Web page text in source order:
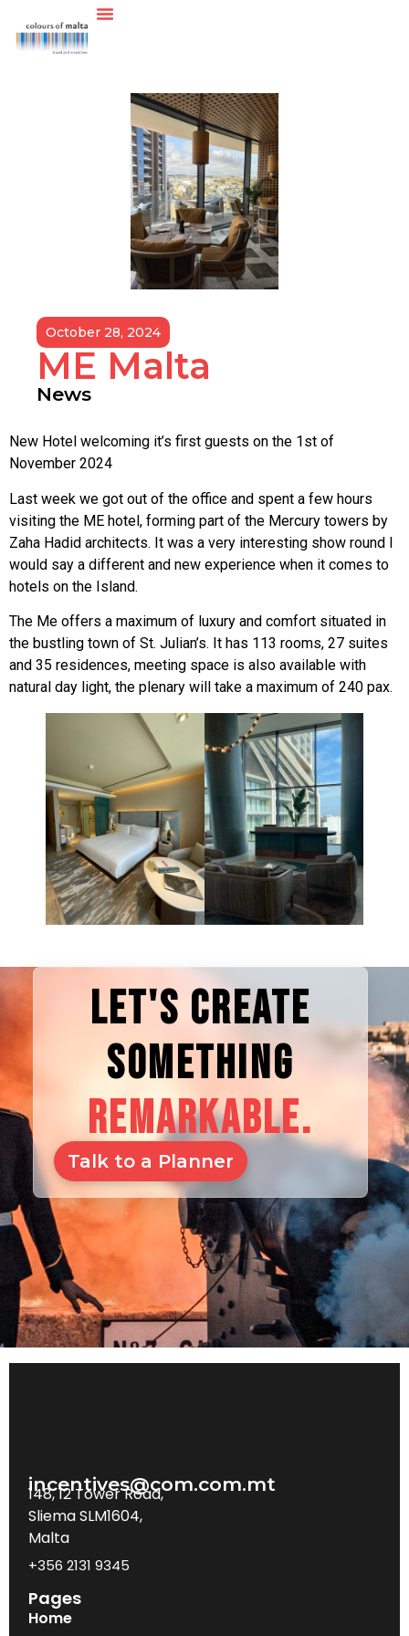
October 28, 2024
ME Malta
News
New Hotel welcoming it’s first guests on the 1st of
November 2024
Last week we got out of the office and spent a few hours
visiting the ME hotel, forming part of the Mercury towers by
Zaha Hadid architects. It was a very interesting show round I
would say a different and new experience when it comes to
hotels on the Island.
The Me offers a maximum of luxury and comfort situated in
the bustling town of St. Julian’s. It has 113 rooms, 27 suites
and 35 residences, meeting space is also available with
natural day light, the plenary will take a maximum of 240 pax.
LET'S CREATE
SOMETHING
REMARKABLE.
Talk to a Planner
incentives@com.com.mt
148, 12 Tower Road,
Sliema SLM1604,
Malta
+356 2131 9345
Pages
Home